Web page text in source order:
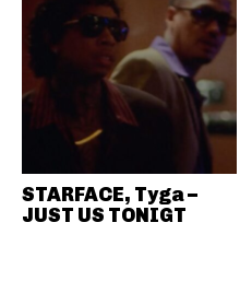
STARFACE, Tyga –
JUST US TONIGT